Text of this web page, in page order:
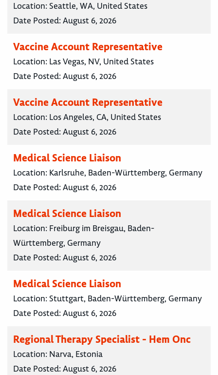
Location: Seattle, WA, United States
Date Posted:August 6, 2026
Vaccine Account Representative
Location: Las Vegas, NV, United States
Date Posted:August 6, 2026
Vaccine Account Representative
Location: Los Angeles, CA, United States
Date Posted:August 6, 2026
Medical Science Liaison
Location: Karlsruhe, Baden-Württemberg, Germany
Date Posted:August 6, 2026
Medical Science Liaison
Location: Freiburg im Breisgau, Baden-
Württemberg, Germany
Date Posted:August 6, 2026
Medical Science Liaison
Location: Stuttgart, Baden-Württemberg, Germany
Date Posted:August 6, 2026
Regional Therapy Specialist - Hem Onc
Location: Narva, Estonia
Date Posted:August 6, 2026